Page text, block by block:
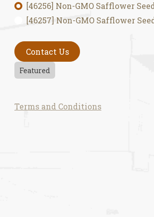
[46256] Non-GMO Safflower
[46257] Non-GMO Safflower
Contact Us
Featured
Terms and Conditions